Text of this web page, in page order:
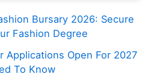
Bursary 2026: Secure
Fashion Degree
Applications Open For 2027
To Know